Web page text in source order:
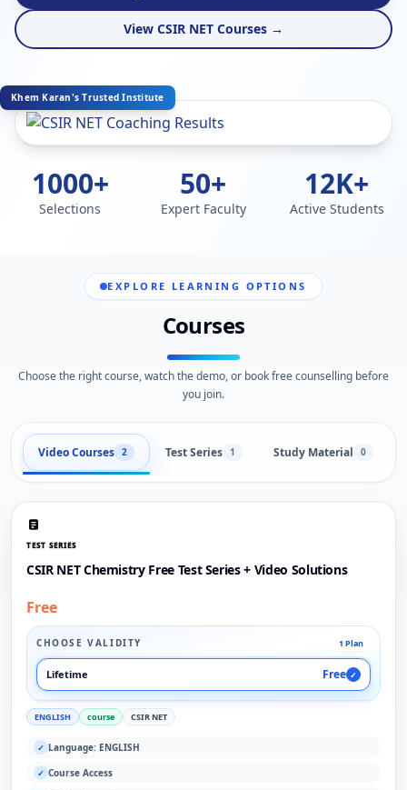
View CSIR NET Courses →
Khem Karan's Trusted Institute
1000+
Selections
50+
Expert Faculty
12K+
Active Students
EXPLORE LEARNING OPTIONS
Courses
Choose the right course, watch the demo, or book free counselling before
you join.
Video Courses 2 Test Series 1 Study Material 0
TEST SERIES
CSIR NET Chemistry Free Test Series + Video Solutions
Free
CHOOSE VALIDITY 1 Plan
Lifetime Free ✓
ENGLISH course CSIR NET
✓ Language: ENGLISH
✓ Course Access